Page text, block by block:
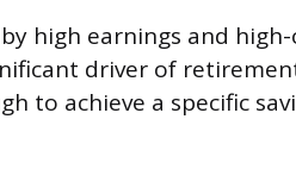
high earnings and
driver of
to achieve a specific